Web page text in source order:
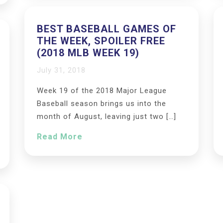
BEST BASEBALL GAMES OF
THE WEEK, SPOILER FREE
(2018 MLB WEEK 19)
July 31, 2018
Week 19 of the 2018 Major League
Baseball season brings us into the
month of August, leaving just two […]
Read More